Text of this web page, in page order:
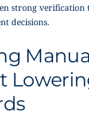
strong verification
decisions.